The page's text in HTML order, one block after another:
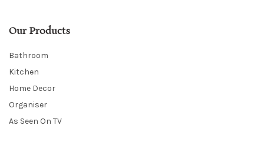
Our Products
Bathroom
Kitchen
Home Decor
Organiser
As Seen On TV